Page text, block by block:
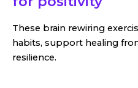
These brain rewiring
habits, support healing
resilience.